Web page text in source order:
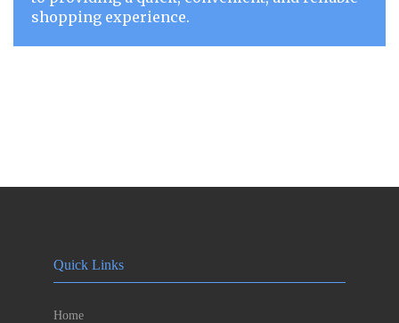
shopping experience.
Quick Links
Home